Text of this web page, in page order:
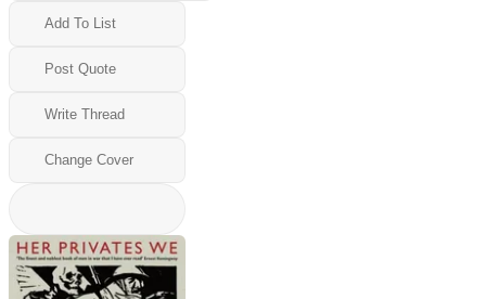
Add To List
Post Quote
Write Thread
Change Cover